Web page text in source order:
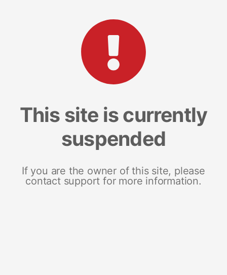
This site is currently
suspended
If you are the owner of this site, please
contact support for more information.